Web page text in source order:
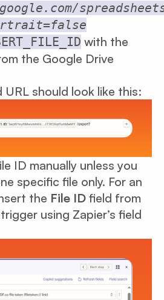
with the
the Google Drive
URL should look like this:
ID manually unless you
specific file only. For an
the File ID field from
using Zapier’s field